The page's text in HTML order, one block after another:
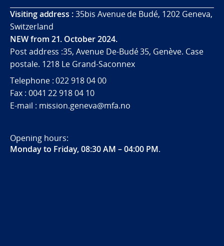
Visiting address :35bis Avenue de Budé, 1202 Geneva,
Switzerland
NEW from 21. October 2024.
Post address :35, Avenue De-Budé 35, Genève. Case
postale. 1218 Le Grand-Saconnex
Telephone : 022 918 04 00
Fax : 0041 22 918 04 10
E-mail : mission.geneva@mfa.no
Opening hours:
Monday to Friday, 08:30 AM – 04:00 PM.